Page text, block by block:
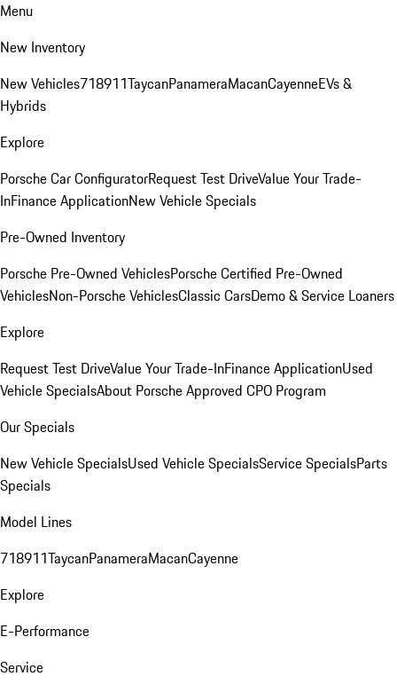
Menu
New Inventory
New Vehicles718911TaycanPanameraMacanCayenneEVs &
Hybrids
Explore
Porsche Car ConfiguratorRequest Test DriveValue Your Trade-
InFinance ApplicationNew Vehicle Specials
Pre-Owned Inventory
Porsche Pre-Owned VehiclesPorsche Certified Pre-Owned
VehiclesNon-Porsche VehiclesClassic CarsDemo & Service Loaners
Explore
Request Test DriveValue Your Trade-InFinance ApplicationUsed
Vehicle SpecialsAbout Porsche Approved CPO Program
Our Specials
New Vehicle SpecialsUsed Vehicle SpecialsService SpecialsParts
Specials
Model Lines
718911TaycanPanameraMacanCayenne
Explore
E-Performance
Service